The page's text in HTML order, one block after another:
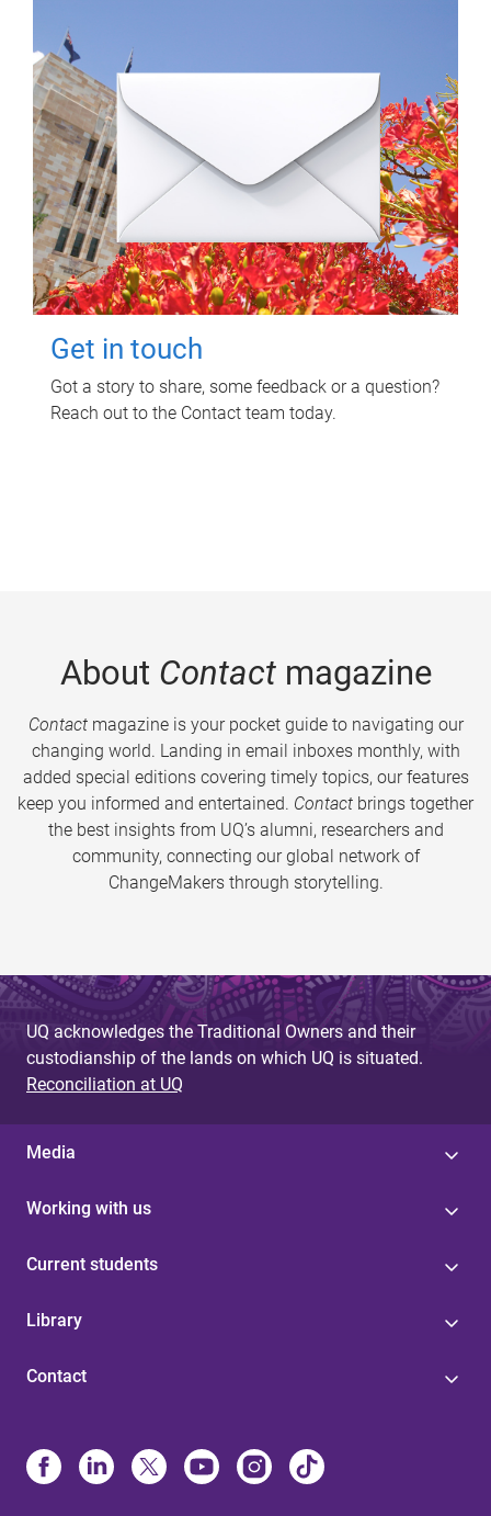
Get in touch
Got a story to share, some feedback or a question?
Reach out to the Contact team today.
About Contactmagazine
Contactmagazine is your pocket guide to navigating our
changing world. Landing in email inboxes monthly, with
added special editions covering timely topics, our features
keep you informed and entertained. Contact brings together
the best insights from UQ’s alumni, researchers and
community, connecting our global network of
ChangeMakers through storytelling.
UQ acknowledges the Traditional Owners and their
custodianship of the lands on which UQ is situated.
Reconciliation at UQ
Media
Working with us
Current students
Library
Contact